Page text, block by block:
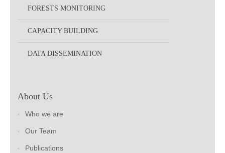
FORESTS MONITORING
CAPACITY BUILDING
DATA DISSEMINATION
About Us
Who we are
Our Team
Publications